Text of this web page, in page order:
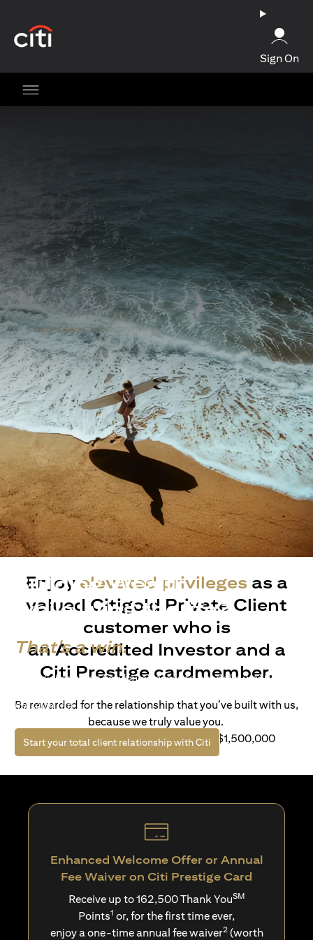
Sign On
Building Wealth
while living the life?
That's a win.
Life’s richer when you have access to bespoke wealth
life with Citi.
Start your total client relationship with Citi opens in a new tab
Enjoy elevated privileges as a
valued Citigold Private Client
customer who is
an Accredited Investor and a
Citi Prestige cardmember.
Be rewarded for the relationship that you’ve built with us,
because we truly value you.
For client with Investible Assets of S$1,500,000
Enhanced Welcome Offer or Annual
Fee Waiver on Citi Prestige Card
Receive up to 162,500 Thank YouSM
Points1 or, for the first time ever,
enjoy a one-time annual fee waiver2(worth